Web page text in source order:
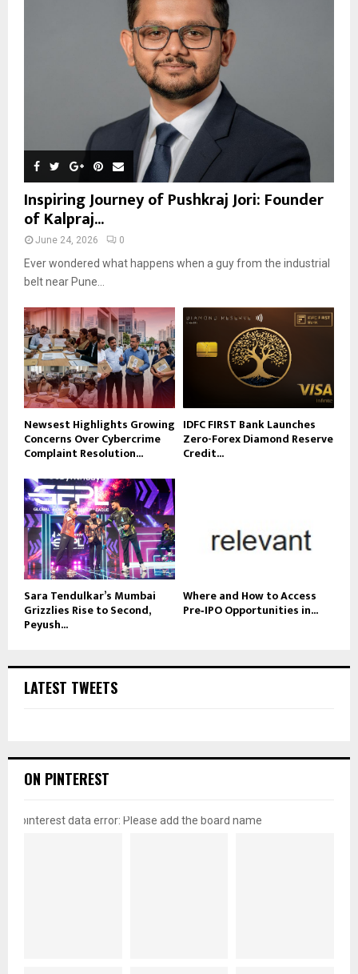
Inspiring Journey of Pushkraj Jori: Founder
of Kalpraj...
June 24, 2026 0
Ever wondered what happens when a guy from the industrial
belt near Pune...
Newsest Highlights Growing
Concerns Over Cybercrime
Complaint Resolution...
IDFC FIRST Bank Launches
Zero-Forex Diamond Reserve
Credit...
Sara Tendulkar’s Mumbai
Grizzlies Rise to Second,
Peyush...
Where and How to Access
Pre‑IPO Opportunities in...
LATEST TWEETS
ON PINTEREST
pinterest data error: Please add the board name